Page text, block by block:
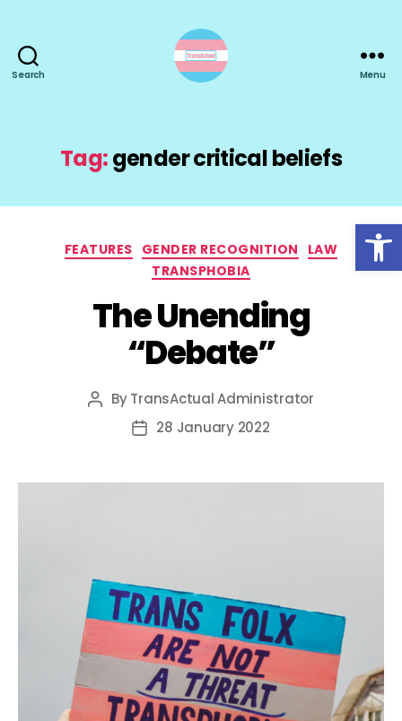
Open toolbar
Search Menu
Tag:gender critical beliefs
Categories
FEATURES GENDER RECOGNITION
LAW
TRANSPHOBIA
The Unending
“Debate”
Post
author
ByTransActual Administrator
Post28 January 2022